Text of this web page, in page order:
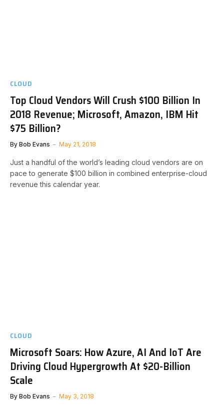
CLOUD
Top Cloud Vendors Will Crush $100 Billion In
2018 Revenue; Microsoft, Amazon, IBM Hit
$75 Billion?
By Bob Evans May 21, 2018
Just a handful of the world’s leading cloud vendors are on
pace to generate $100 billion in combined enterprise-cloud
revenue this calendar year.
CLOUD
Microsoft Soars: How Azure, AI And IoT Are
Driving Cloud Hypergrowth At $20-Billion
Scale
By Bob Evans May 3, 2018